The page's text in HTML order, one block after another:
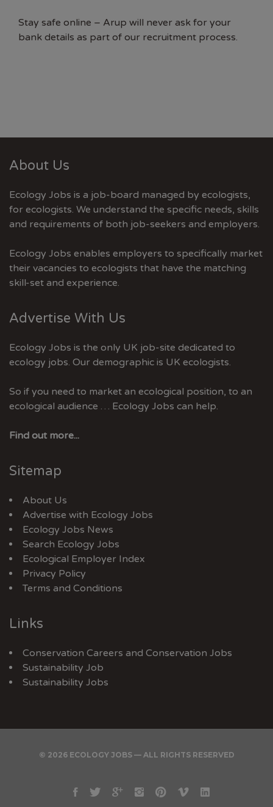
Stay safe online – Arup will never ask for your
bank details as part of our recruitment process.
About Us
Ecology Jobs is a job-board managed by ecologists,
for ecologists. We understand the specific needs, skills
and requirements of both job-seekers and employers.
Ecology Jobs enables employers to specifically market
their vacancies to ecologists that have the matching
skill-set and experience.
Advertise With Us
Ecology Jobs is the only UK job-site dedicated to
ecology jobs. Our demographic is UK ecologists.
So if you need to market an ecological position, to an
ecological audience … Ecology Jobs can help.
Find out more...
Sitemap
About Us
Advertise with Ecology Jobs
Ecology Jobs News
Search Ecology Jobs
Ecological Employer Index
Privacy Policy
Terms and Conditions
Links
Conservation Careers and Conservation Jobs
Sustainability Job
Sustainability Jobs
© 2026 ECOLOGY JOBS — ALL RIGHTS RESERVED
Facebook
TwitterGoogleInstagram
Pinterest
VimeoLinkedin